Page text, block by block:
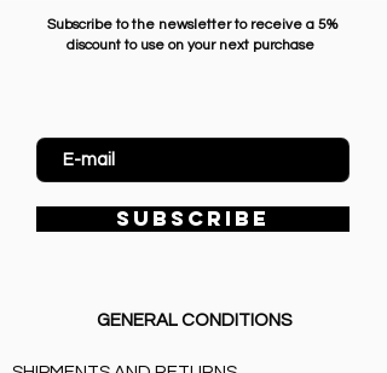
Subscribe to the newsletter to receive a 5%
discount to use on your next purchase
SUBSCRIBE
GENERAL CONDITIONS